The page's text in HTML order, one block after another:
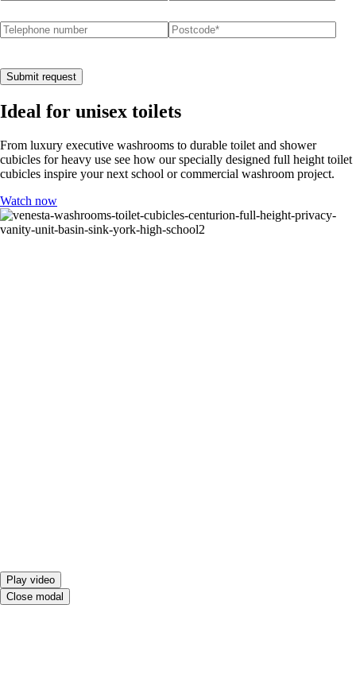
Telephone number Postcode*
(required)
Submit request
Ideal for unisex toilets
From luxury executive washrooms to durable toilet and shower
cubicles for heavy use see how our specially designed full height toilet
cubicles inspire your next school or commercial washroom project.
Watch now
Play video
Close modal